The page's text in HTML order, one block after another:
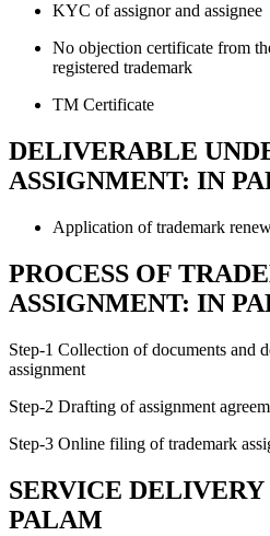
KYC of assignor and assignee
No objection certificate from
registered trademark
TM Certificate
DELIVERABLE
ASSIGNMENT: IN
Application of trademark
PROCESS OF
ASSIGNMENT: IN
Step-1 Collection of documents and
assignment
Step-2 Drafting of assignment
Step-3 Online filing of trademark
SERVICE
PALAM